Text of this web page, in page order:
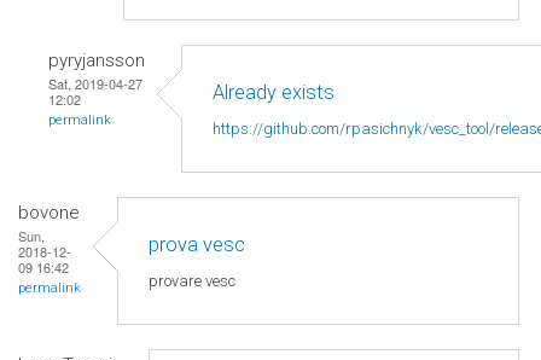
pyryjansson
Sat, 2019-04-27
12:02
permalink
Already exists
https://github.com/rpasichnyk/vesc_tool/
bovone
Sun,
2018-12-
09 16:42
permalink
prova vesc
provare vesc